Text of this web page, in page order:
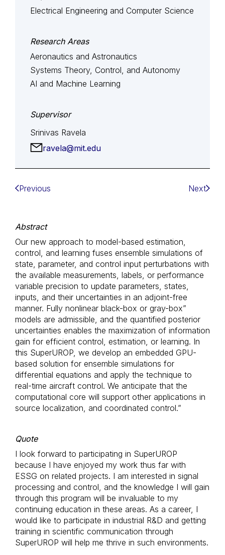
Electrical Engineering and Computer Science
Research Areas
Aeronautics and Astronautics
Systems Theory, Control, and Autonomy
AI and Machine Learning
Supervisor
Srinivas Ravela
ravela@mit.edu
Previous Next
Abstract
Our new approach to model-based estimation,
control, and learning fuses ensemble simulations of
state, parameter, and control input perturbations with
the available measurements, labels, or performance
variable precision to update parameters, states,
inputs, and their uncertainties in an adjoint-free
manner. Fully nonlinear black-box or gray-box”
models are admissible, and the quantified posterior
uncertainties enables the maximization of information
gain for efficient control, estimation, or learning. In
this SuperUROP, we develop an embedded GPU-
based solution for ensemble simulations for
differential equations and apply the technique to
real-time aircraft control. We anticipate that the
computational core will support other applications in
source localization, and coordinated control.”
Quote
I look forward to participating in SuperUROP
because I have enjoyed my work thus far with
ESSG on related projects. I am interested in signal
processing and control, and the knowledge I will gain
through this program will be invaluable to my
continuing education in these areas. As a career, I
would like to participate in industrial R&D and getting
training in scientific communication through
SuperUROP will help me thrive in such environments.